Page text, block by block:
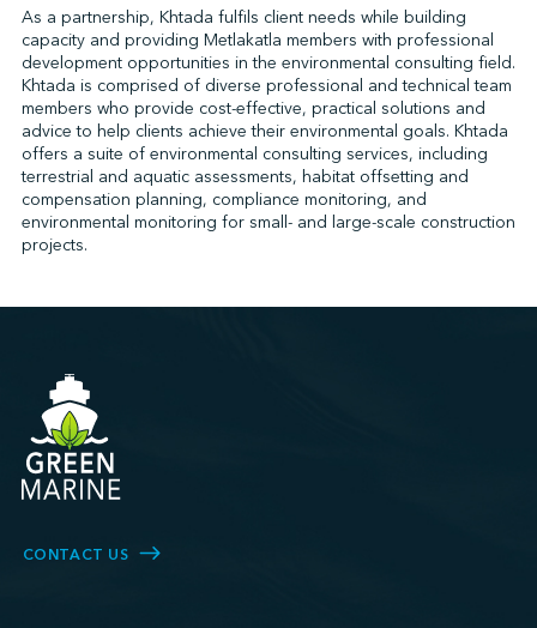
As a partnership, Khtada fulfils client needs while building
capacity and providing Metlakatla members with professional
development opportunities in the environmental consulting field.
Khtada is comprised of diverse professional and technical team
members who provide cost-effective, practical solutions and
advice to help clients achieve their environmental goals. Khtada
offers a suite of environmental consulting services, including
terrestrial and aquatic assessments, habitat offsetting and
compensation planning, compliance monitoring, and
environmental monitoring for small- and large-scale construction
projects.
CONTACT US